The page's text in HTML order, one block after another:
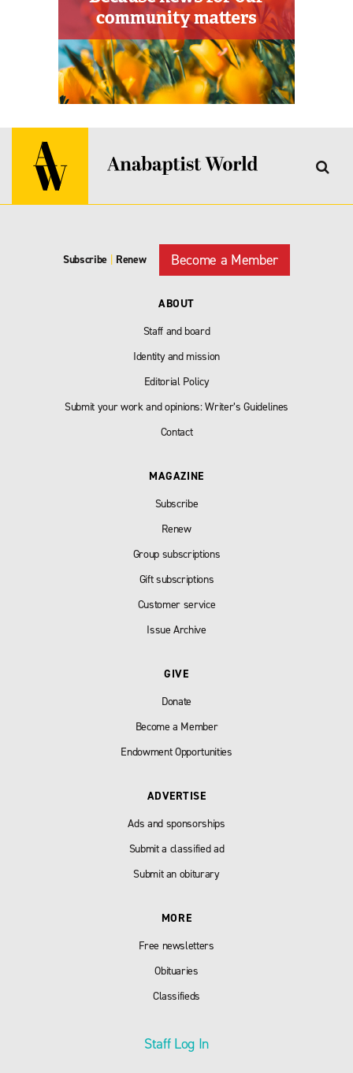
Subscribe | Renew Become a Member
ABOUT
Staff and board
Identity and mission
Editorial Policy
Submit your work and opinions: Writer’s Guidelines
Contact
MAGAZINE
Subscribe
Renew
Group subscriptions
Gift subscriptions
Customer service
Issue Archive
GIVE
Donate
Become a Member
Endowment Opportunities
ADVERTISE
Ads and sponsorships
Submit a classified ad
Submit an obiturary
MORE
Free newsletters
Obituaries
Classifieds
Staff Log In